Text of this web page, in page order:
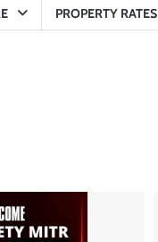
PROPERTY RATES